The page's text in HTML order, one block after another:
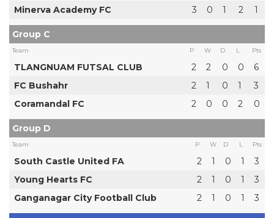
Minerva Academy FC
3 0 1 2 1
Group C
Team P W D L Pts
TLANGNUAM FUTSAL CLUB 2 2 0 0
6
FC Bushahr
2 1 0 1
3
Coramandal FC
2 0 0 2 0
Group D
Team P W D L Pts
South Castle United FA 2 1 0 1
3
Young Hearts FC
2 1 0 1
3
Ganganagar City Football Club
2 1 0 1 3